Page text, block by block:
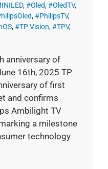
, #Oled, #OledTV,
, #PhilipsTV,
, #TP Vision, #TPV,
anniversary of
16th, 2025 TP
of first
and confirms
Ambilight TV
a milestone
technology